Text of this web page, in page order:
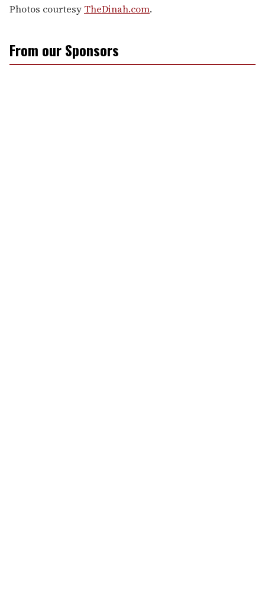
Photos courtesy TheDinah.com.
From our Sponsors